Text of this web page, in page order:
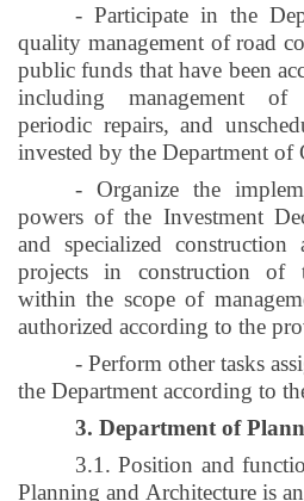
- Participate in the
quality management of road
public funds that have been
including management of
periodic repairs, and
invested by the Department of
- Organize the
powers of the Investment
and specialized construction
projects in construction of
within the scope of
authorized according to the
- Perform other tasks
the Department according to
3. Department of
3.1. Position and
Planning and Architecture is